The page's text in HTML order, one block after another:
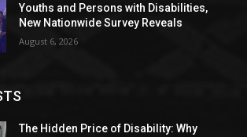
Youths and Persons with Disabilities,
New Nationwide Survey Reveals
August 6, 2026
The Hidden Price of Disability: Why